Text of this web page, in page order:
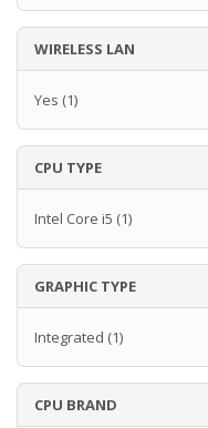
WIRELESS LAN
Yes (1)
CPU TYPE
Intel Core i5 (1)
GRAPHIC TYPE
Integrated (1)
CPU BRAND